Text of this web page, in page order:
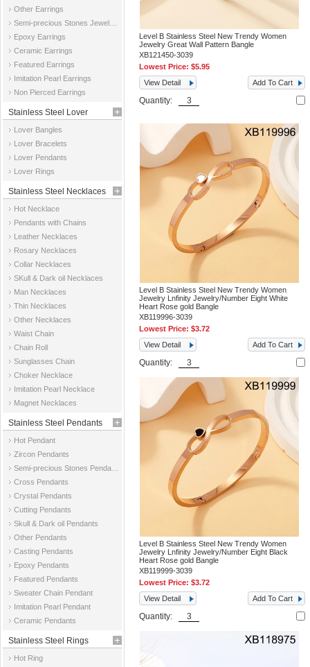
Other Earrings
Epoxy Earrings
Ceramic Earrings
Featured Earrings
Imitation Pearl Earrings
Non Pierced Earrings
Stainless Steel Lover
Jewelry
Lover Bangles
Lover Bracelets
Lover Pendants
Lover Rings
Stainless Steel Necklaces
Hot Necklace
Pendants with Chains
Leather Necklaces
Rosary Necklaces
Collar Necklaces
SKull & Dark oil Necklaces
Man Necklaces
Thin Necklaces
Other Necklaces
Waist Chain
Chain Roll
Sunglasses Chain
Choker Necklace
Imitation Pearl Necklace
Magnet Necklaces
Stainless Steel Pendants
Hot Pendant
Zircon Pendants
Cross Pendants
Crystal Pendants
Cutting Pendants
Skull & Dark oil Pendants
Other Pendants
Casting Pendants
Epoxy Pendants
Featured Pendants
Sweater Chain Pendant
Imitation Pearl Pendant
Ceramic Pendants
Stainless Steel Rings
Hot Ring
Level B Stainless Steel New Trendy Women
Jewelry Great Wall Pattern Bangle
XB121450-3039
Lowest Price:$5.95
View Detail
Add To Cart
Quantity:
Level B Stainless Steel New Trendy Women
Jewelry Lnfinity Jewelry/Number Eight White
Heart Rose gold Bangle
XB119996-3039
Lowest Price:$3.72
View Detail
Add To Cart
Quantity:
Level B Stainless Steel New Trendy Women
Jewelry Lnfinity Jewelry/Number Eight Black
Heart Rose gold Bangle
XB119999-3039
Lowest Price:$3.72
View Detail
Add To Cart
Quantity: